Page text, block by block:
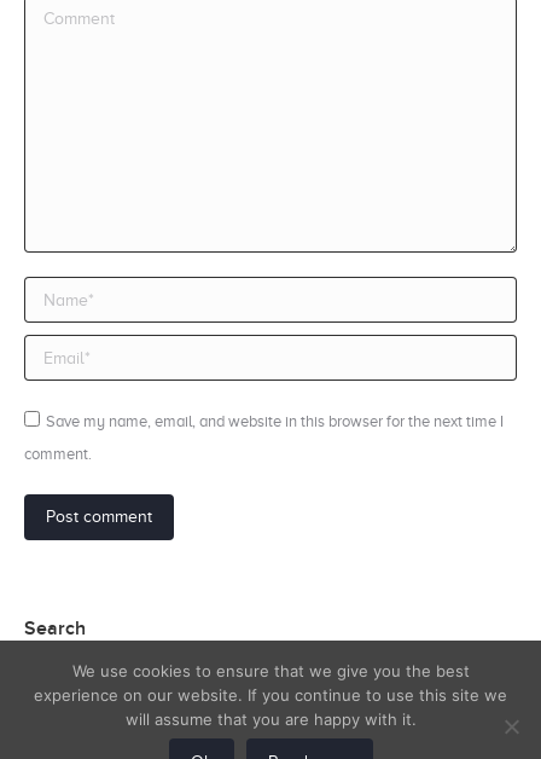
Comment
Name *
Email *
Save my name, email, and website in this browser for the next time I
comment.
Post comment
Search
Search:We use cookies to ensure that we give you the best
experience on our website. If you continue to use this site we
will assume that you are happy with it.